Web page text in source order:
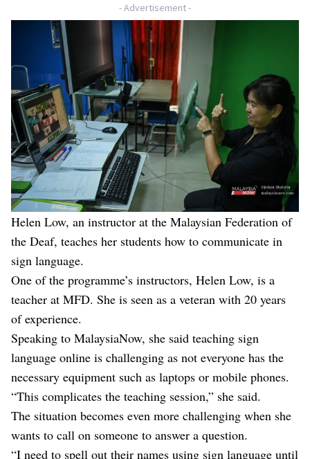
- Advertisement -
Helen Low, an instructor at the Malaysian Federation of
the Deaf, teaches her students how to communicate in
sign language.
One of the programme’s instructors, Helen Low, is a
teacher at MFD. She is seen as a veteran with 20 years
of experience.
Speaking to MalaysiaNow, she said teaching sign
language online is challenging as not everyone has the
necessary equipment such as laptops or mobile phones.
“This complicates the teaching session,” she said.
The situation becomes even more challenging when she
wants to call on someone to answer a question.
“I need to spell out their names using sign language until